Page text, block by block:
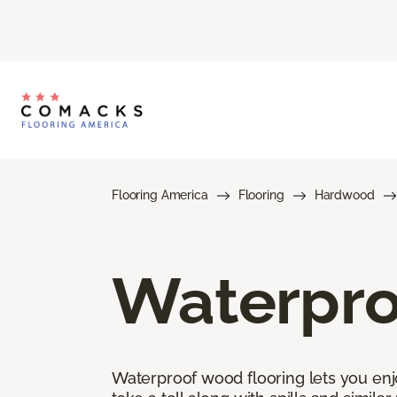
Flooring America Flooring Hardwood
Waterproof wood flooring lets you